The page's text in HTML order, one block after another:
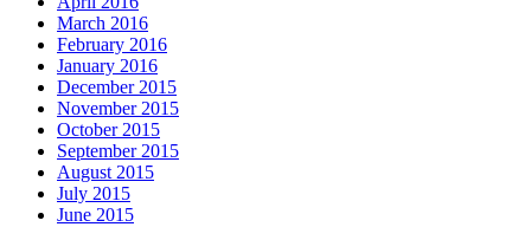
March 2016
February 2016
January 2016
December 2015
November 2015
October 2015
September 2015
August 2015
July 2015
June 2015